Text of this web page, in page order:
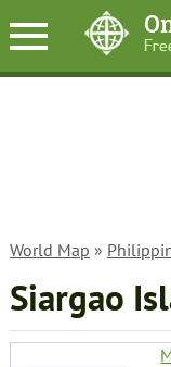
World Map »
Siargao